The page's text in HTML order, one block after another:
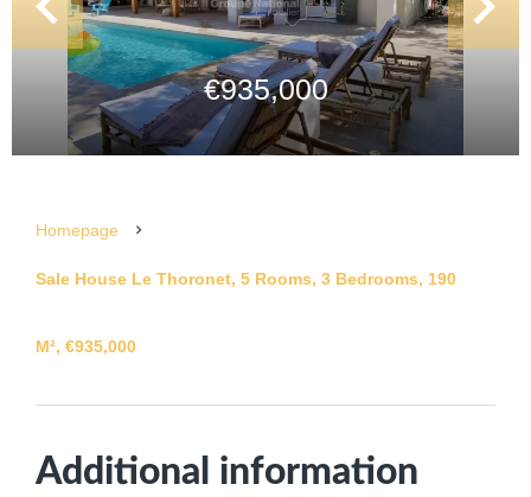
€935,000
Homepage
Sale House Le Thoronet, 5 Rooms, 3 Bedrooms, 190
M², €935,000
Additional information